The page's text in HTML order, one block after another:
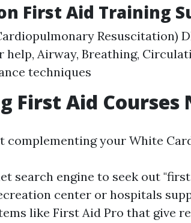
First Aid Training
Resuscitation)
help, Airway, Breathing,
techniques
First Aid Courses
complementing your White
search engine to seek out
center or hospitals
like First Aid Pro that give